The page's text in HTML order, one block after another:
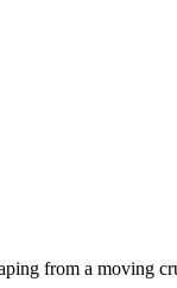
from a moving